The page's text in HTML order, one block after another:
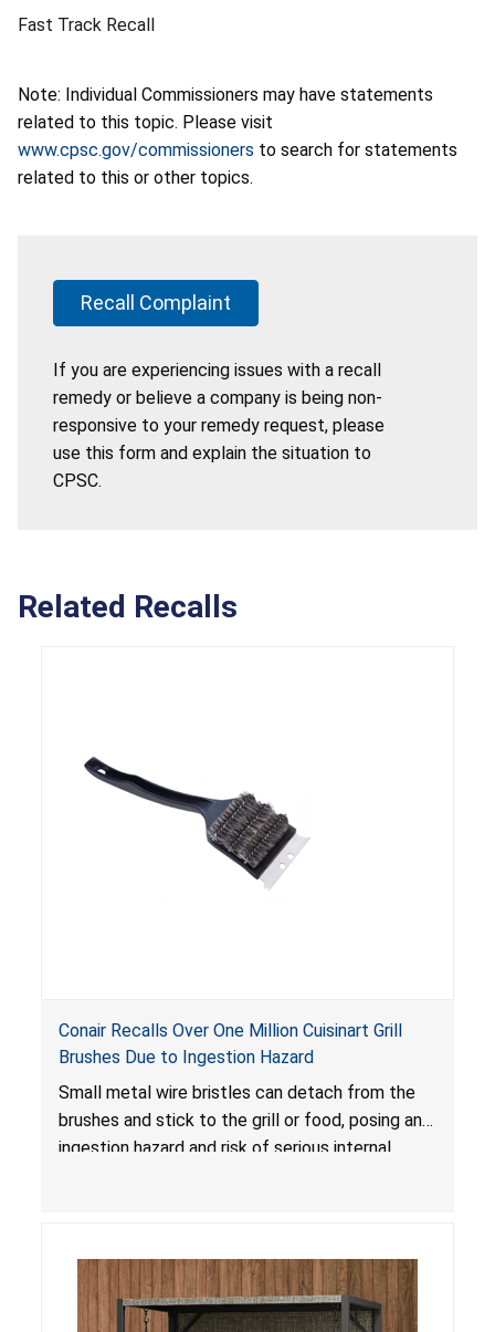
Fast Track Recall
Note: Individual Commissioners may have statements
related to this topic. Please visit
www.cpsc.gov/commissioners to search for statements
related to this or other topics.
Recall Complaint
If you are experiencing issues with a recall
remedy or believe a company is being non-
responsive to your remedy request, please
use this form and explain the situation to
CPSC.
Related Recalls
Conair Recalls Over One Million Cuisinart Grill
Brushes Due to Ingestion Hazard
Small metal wire bristles can detach from the
brushes and stick to the grill or food, posing an
ingestion hazard and risk of serious internal